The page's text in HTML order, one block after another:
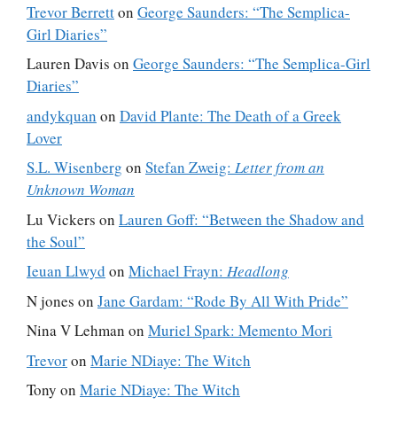
Trevor Berretton George Saunders: “The Semplica-
Girl Diaries”
Lauren Davis on George Saunders: “The Semplica-Girl
Diaries”
andykquan on David Plante: The Death of a Greek
Lover
S.L. Wisenberg on Stefan Zweig: Letter from an
Unknown Woman
Lu Vickers on Lauren Goff: “Between the Shadow and
the Soul”
Ieuan Llwyd on Michael Frayn: Headlong
N jones on Jane Gardam: “Rode By All With Pride”
Nina V Lehman on Muriel Spark: Memento Mori
Trevoron Marie NDiaye: The Witch
Tony on Marie NDiaye: The Witch